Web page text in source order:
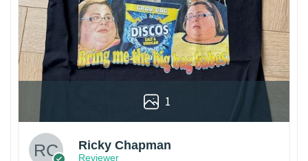
1
Ricky Chapman
Reviewer